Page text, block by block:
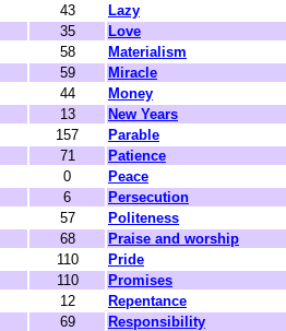
43 Lazy
35 Love
58 Materialism
59 Miracle
44 Money
13 New Years
157 Parable
71 Patience
0 Peace
6 Persecution
57 Politeness
68 Praise and worship
110 Pride
110 Promises
12 Repentance
69 Responsibility